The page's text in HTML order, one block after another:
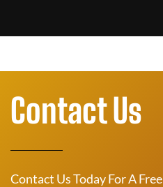
Contact Us
Contact Us Today For A